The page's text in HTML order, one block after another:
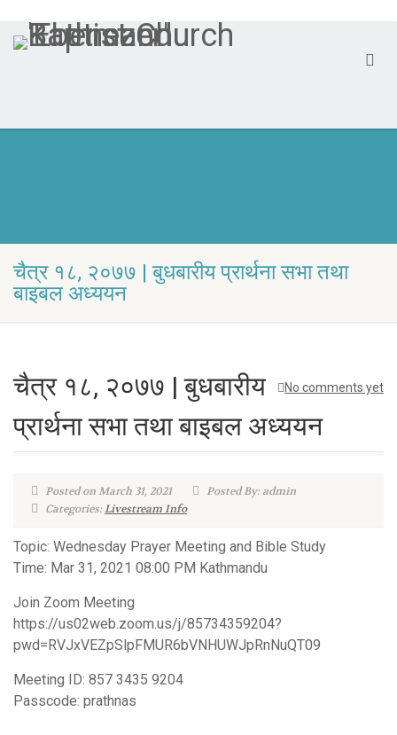
चैत्र १८, २०७७ | बुधबारीय प्रार्थना सभा तथा
बा‍इबल अध्ययन
No comments yet
चैत्र १८, २०७७ | बुधबारीय
प्रार्थना सभा तथा बा‍इबल अध्ययन
Posted on March 31, 2021
Posted By: admin
Categories:Livestream Info
Topic: Wednesday Prayer Meeting and Bible Study
Time: Mar 31, 2021 08:00 PM Kathmandu
Join Zoom Meeting
https://us02web.zoom.us/j/85734359204?
pwd=RVJxVEZpSlpFMUR6bVNHUWJpRnNuQT09
Meeting ID: 857 3435 9204
Passcode: prathnas